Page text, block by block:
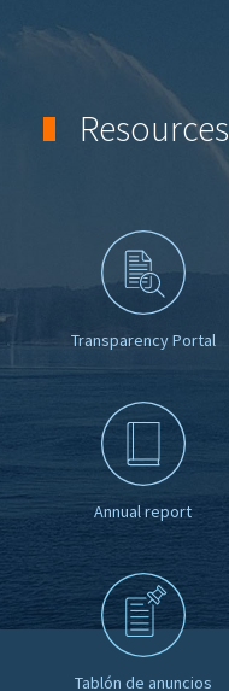
Resources
Transparency Portal
Annual report
Tablón de anuncios